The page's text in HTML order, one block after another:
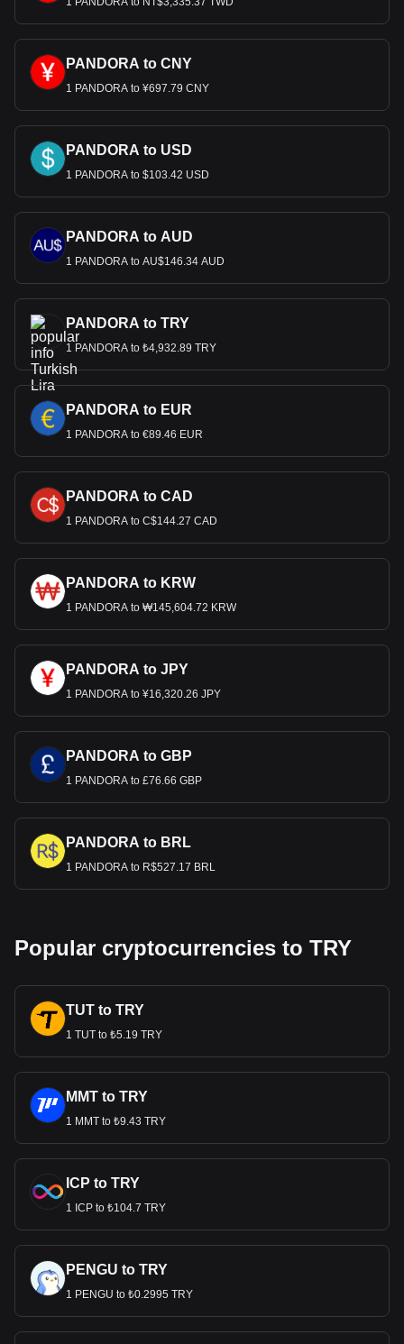
PANDORA to CNY
1 PANDORA to ¥697.79 CNY
PANDORA to USD
1 PANDORA to $103.42 USD
PANDORA to AUD
1 PANDORA to AU$146.34 AUD
PANDORA to TRY
1 PANDORA to ₺4,932.89 TRY
PANDORA to EUR
1 PANDORA to €89.46 EUR
PANDORA to CAD
1 PANDORA to C$144.27 CAD
PANDORA to KRW
1 PANDORA to ₩145,604.72 KRW
PANDORA to JPY
1 PANDORA to ¥16,320.26 JPY
PANDORA to GBP
1 PANDORA to £76.66 GBP
PANDORA to BRL
1 PANDORA to R$527.17 BRL
Popular cryptocurrencies to TRY
TUT to TRY
1 TUT to ₺5.19 TRY
MMT to TRY
1 MMT to ₺9.43 TRY
ICP to TRY
1 ICP to ₺104.7 TRY
PENGU to TRY
1 PENGU to ₺0.2995 TRY